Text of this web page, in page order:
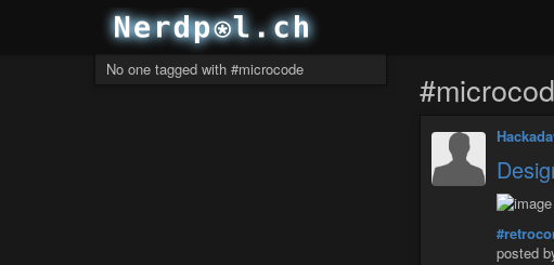
No one tagged with #microcode
posted